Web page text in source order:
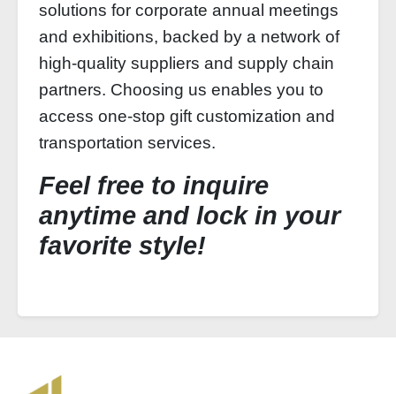
solutions for corporate annual meetings
and exhibitions, backed by a network of
high-quality suppliers and supply chain
partners. Choosing us enables you to
access one-stop gift customization and
transportation services.
Feel free to inquire
anytime and lock in your
favorite style!